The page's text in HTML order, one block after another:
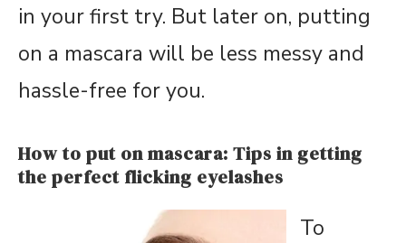
in your first try. But later on, putting
on a mascara will be less messy and
hassle-free for you.
How to put on mascara: Tips in getting
the perfect flicking eyelashes
To